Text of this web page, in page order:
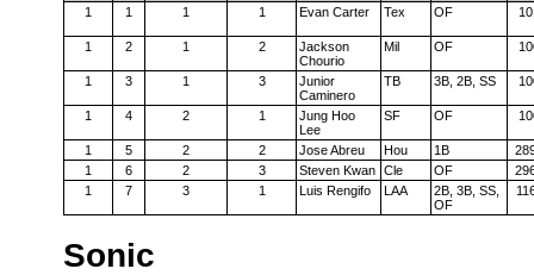
1
1 1 1 Evan Carter Tex OF
1 2 1 2
Jackson
Chourio
Mil OF
1 3 1 3
Junior
Caminero
TB 3B, 2B, SS
1 4 2 1
Jung Hoo
Lee
SF OF
1 5 2 2 Jose Abreu Hou 1B
1
6 2 3 Steven Kwan Cle OF
1
7 3 1 Luis Rengifo LAA
2B, 3B, SS,
OF
Sonic